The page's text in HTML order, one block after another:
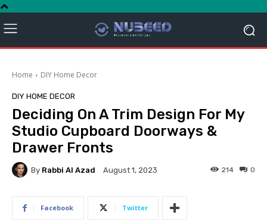
Home DIY Home Decor
DIY HOME DECOR
Deciding On A Trim Design For My
Studio Cupboard Doorways &
Drawer Fronts
By Rabbi Al Azad August 1, 2023 0
214
Facebook Twitter